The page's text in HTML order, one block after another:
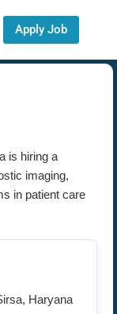
Apply Job
is hiring a
imaging,
in patient care
Haryana